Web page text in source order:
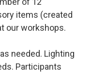
items (created
our workshops.
needed. Lighting
Participants